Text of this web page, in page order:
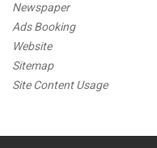
Newspaper
Ads Booking
Website
Sitemap
Site Content Usage